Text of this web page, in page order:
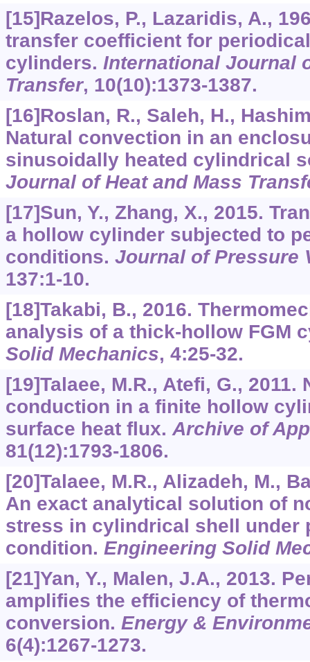
[15]Razelos, P., Lazaridis, A.,
transfer coefficient for
cylinders. International Journal
Transfer, 10(10):1373-1387.
[16]Roslan, R., Saleh, H.,
Natural convection in an
sinusoidally heated cylindrical
Journal of Heat and Mass
[17]Sun, Y., Zhang, X., 2015.
a hollow cylinder subjected to
conditions. Journal of Pressure
137:1-10.
[18]Takabi, B., 2016.
analysis of a thick-hollow FGM
Solid Mechanics, 4:25-32.
[19]Talaee, M.R., Atefi, G., 2011.
conduction in a finite hollow
surface heat flux.Archive of
81(12):1793-1806.
[20]Talaee, M.R., Alizadeh, M.,
An exact analytical solution of
stress in cylindrical shell under
condition. Engineering Solid
[21]Yan, Y., Malen, J.A., 2013.
amplifies the efficiency of
conversion. Energy &
6(4):1267-1273.